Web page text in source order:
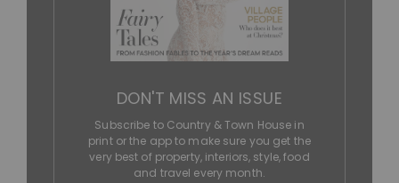
DON'T MISS AN ISSUE
Subscribe to Country & Town House in
print or the app to make sure you get the
very best of property, interiors, style, food
and travel every month.